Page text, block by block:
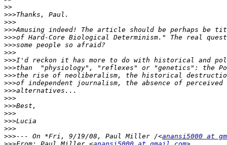
>>
>>>
>>>
>>>
>>>
>>>
>>>
>>>
>>>
>>>
>>>
>>>
>>>
>>>
>>>
>>>
>>>
>>>--- On *Fri, 9/19/08, Paul Miller /<anansi5000 at